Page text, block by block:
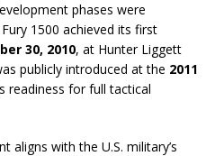
phases were
1500 achieved its first
30, 2010, at Hunter Liggett
publicly introduced at the 2011
readiness for full tactical
aligns with the U.S. military’s